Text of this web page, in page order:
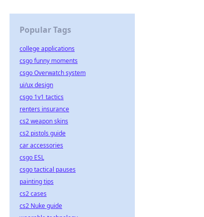
Popular Tags
college applications
csgo funny moments
csgo Overwatch system
ui/ux design
csgo 1v1 tactics
renters insurance
cs2 weapon skins
cs2 pistols guide
car accessories
csgo ESL
csgo tactical pauses
painting tips
cs2 cases
cs2 Nuke guide